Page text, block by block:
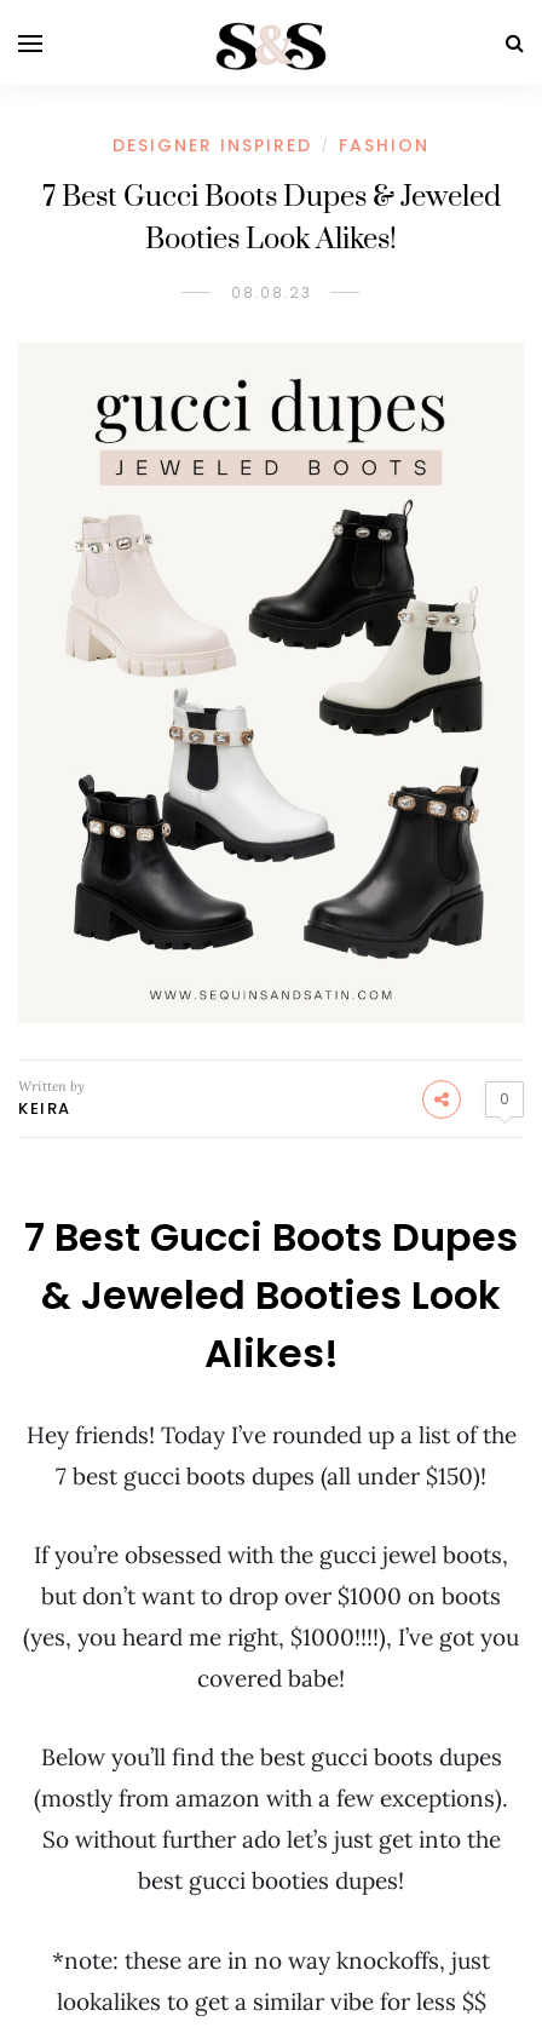
DESIGNER INSPIRED / FASHION
7 Best Gucci Boots Dupes & Jeweled
Booties Look Alikes!
08.08.23
Written by
KEIRA 0
7 Best Gucci Boots Dupes
& Jeweled Booties Look
Alikes!
Hey friends! Today I’ve rounded up a list of the
7 best gucci boots dupes (all under $150)!
If you’re obsessed with the gucci jewel boots,
but don’t want to drop over $1000 on boots
(yes, you heard me right, $1000!!!!), I’ve got you
covered babe!
Below you’ll find the best gucci boots dupes
(mostly from amazon with a few exceptions).
So without further ado let’s just get into the
best gucci booties dupes!
*note: these are in no way knockoffs, just
lookalikes to get a similar vibe for less $$